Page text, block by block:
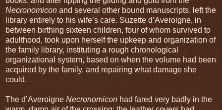
Necronomicon and several other bound manuscripts, left the
library entirely to his wife’s care. Suzette d’Averoigne, in
between birthing sixteen children, four of whom survived to
adulthood, took upon herself the upkeep and organization of
the family library, instituting a rough chronological
organizational system, based on when the volume had been
acquired by the family, and repairing what damage she
could.
The d’Averoigne Necronomicon had fared very badly in the